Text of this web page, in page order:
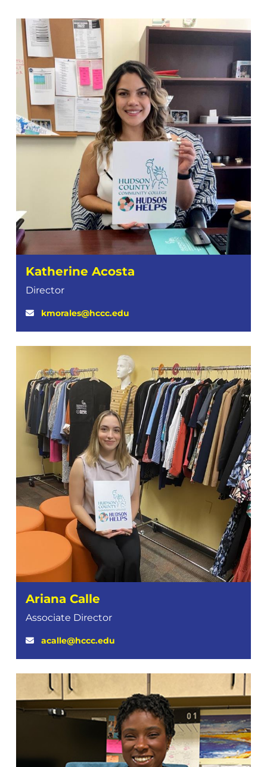
Katherine Acosta
Director
kmorales@hccc.edu
Ariana Calle
Associate Director
acalle@hccc.edu